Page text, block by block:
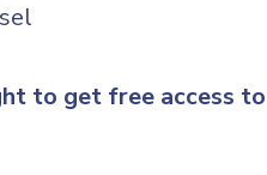
to get free access to